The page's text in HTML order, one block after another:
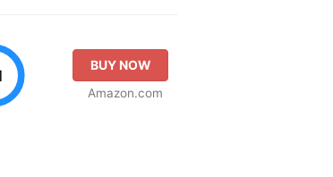
BUY NOW
Amazon.com